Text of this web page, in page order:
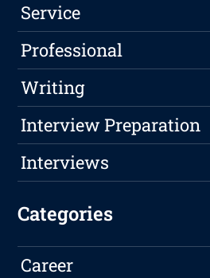
Service
Professional
Writing
Interview Preparation
Interviews
Categories
Career